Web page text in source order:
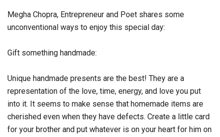
Megha Chopra, Entrepreneur and Poet shares some
unconventional ways to enjoy this special day:
Gift something handmade:
Unique handmade presents are the best! They are a
representation of the love, time, energy, and love you put
into it. It seems to make sense that homemade items are
cherished even when they have defects. Create a little card
for your brother and put whatever is on your heart for him on